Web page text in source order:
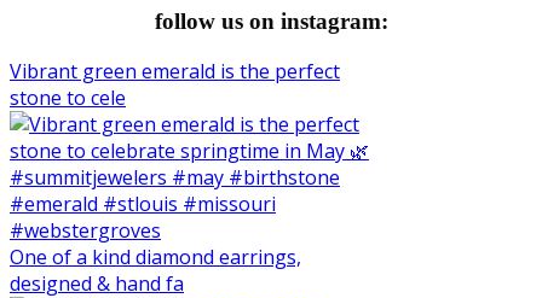
follow us on instagram:
Vibrant green emerald is the perfect
stone to cele
One of a kind diamond earrings,
designed & hand fa